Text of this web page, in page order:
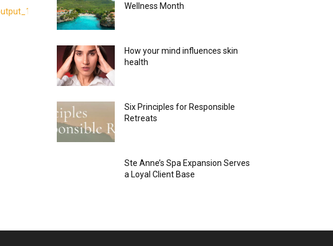
Wellness Month
How your mind influences skin
health
Six Principles for Responsible
Retreats
Ste Anne’s Spa Expansion Serves
a Loyal Client Base